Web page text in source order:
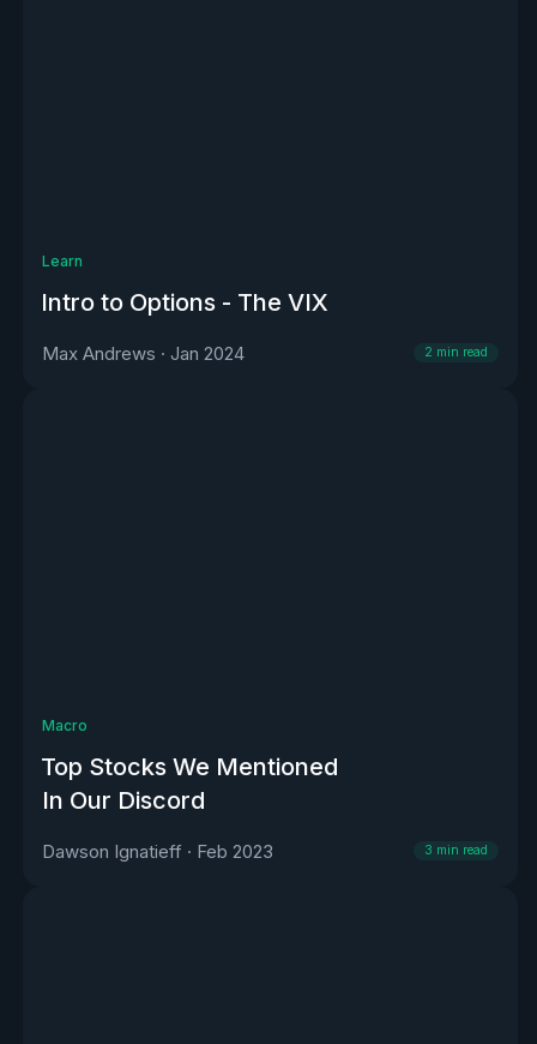
Learn
Intro to Options - The VIX
Max Andrews · Jan 2024 2 min read
Macro
Top Stocks We Mentioned
In Our Discord
Dawson Ignatieff · Feb 2023 3 min read